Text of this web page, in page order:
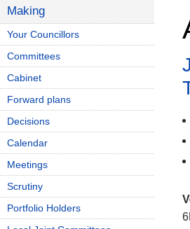
Making
Your Councillors
Committees
Cabinet
Forward plans
Decisions
Calendar
Meetings
Scrutiny
Portfolio Holders